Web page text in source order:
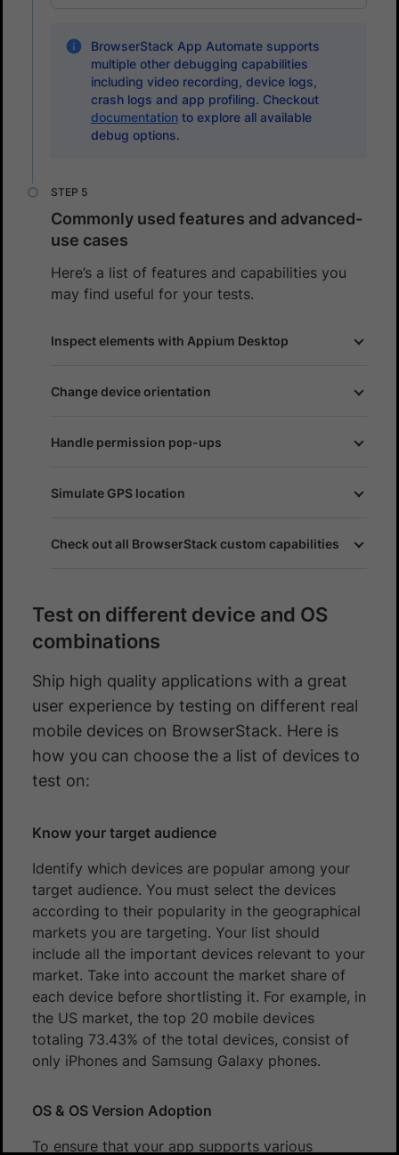
BrowserStack App Automate supports
multiple other debugging capabilities
including video recording, device logs,
crash logs and app profiling. Checkout
documentationto explore all available
debug options.
Commonly used features and advanced-
use cases
Here’s a list of features and capabilities you
may find useful for your tests.
Inspect elements with Appium Desktop
Change device orientation
Handle permission pop-ups
Simulate GPS location
Check out all BrowserStack custom capabilities
Test on different device and OS
combinations
Ship high quality applications with a great
user experience by testing on different real
mobile devices on BrowserStack. Here is
how you can choose the a list of devices to
test on:
Know your target audience
Identify which devices are popular among your
target audience. You must select the devices
according to their popularity in the geographical
markets you are targeting. Your list should
include all the important devices relevant to your
market. Take into account the market share of
each device before shortlisting it. For example, in
the US market, the top 20 mobile devices
totaling 73.43% of the total devices, consist of
only iPhones and Samsung Galaxy phones.
OS & OS Version Adoption
To ensure that your app supports various